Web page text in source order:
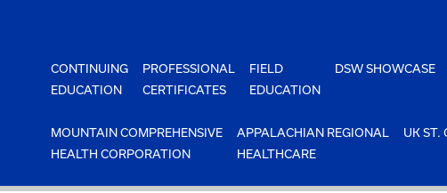
CONTINUING
EDUCATION
PROFESSIONAL
CERTIFICATES
FIELD
EDUCATION
DSW SHOWCASE
MOUNTAIN COMPREHENSIVE
HEALTH CORPORATION
APPALACHIAN REGIONAL
HEALTHCARE
UK ST.